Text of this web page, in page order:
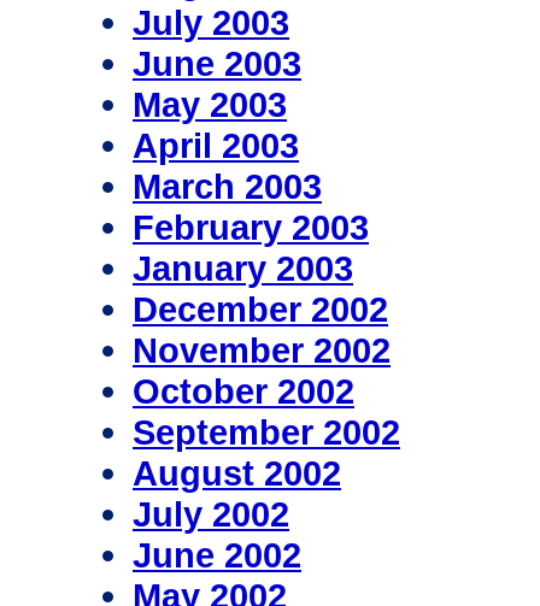
July 2003
June 2003
May 2003
April 2003
March 2003
February 2003
January 2003
December 2002
November 2002
October 2002
September 2002
August 2002
July 2002
June 2002
May 2002